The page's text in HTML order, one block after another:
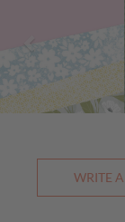
WRITE